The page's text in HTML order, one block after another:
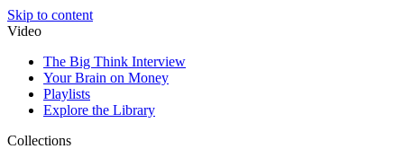
Skip to content
Video
The Big Think Interview
Your Brain on Money
Playlists
Explore the Library
Collections